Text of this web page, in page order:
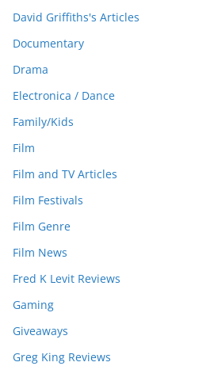
David Griffiths's Articles
Documentary
Drama
Electronica / Dance
Family/Kids
Film
Film and TV Articles
Film Festivals
Film Genre
Film News
Fred K Levit Reviews
Gaming
Giveaways
Greg King Reviews